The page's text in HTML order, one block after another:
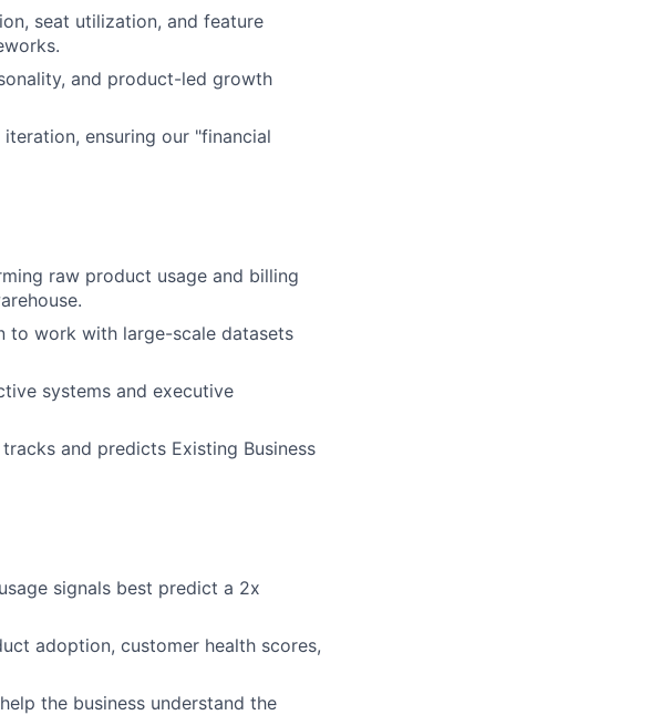
seat utilization, and feature
and product-led growth
ensuring our "financial
raw product usage and billing
to work with large-scale datasets
systems and executive
and predicts Existing Business
signals best predict a 2x
adoption, customer health scores,
the business understand the